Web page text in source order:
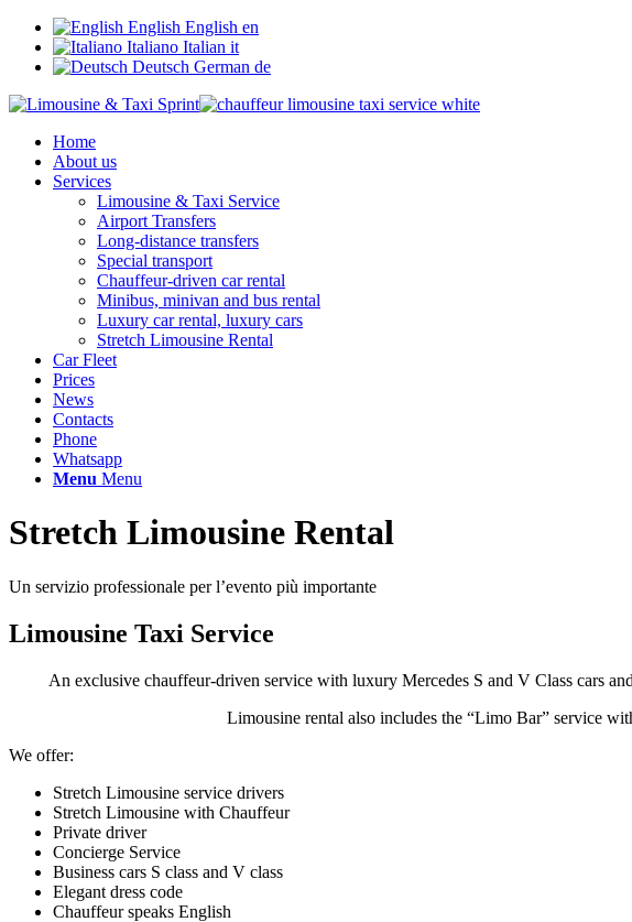
English English en
Italiano Italian it
Deutsch German de
Home
About us
Services
Limousine & Taxi Service
Airport Transfers
Long-distance transfers
Special transport
Chauffeur-driven car rental
Minibus, minivan and bus rental
Luxury car rental, luxury cars
Stretch Limousine Rental
Car Fleet
Prices
News
Contacts
Phone
Whatsapp
Menu Menu
Stretch Limousine Rental
Un servizio professionale per l’evento più importante
Limousine Taxi Service
An exclusive chauffeur-driven service with luxury Mercedes S and V Class cars
Limousine rental also includes the “Limo Bar” service
We offer:
Stretch Limousine service drivers
Stretch Limousine with Chauffeur
Private driver
Concierge Service
Business cars S class and V class
Elegant dress code
Chauffeur speaks English